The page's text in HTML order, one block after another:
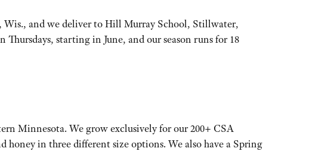
Wis., and we deliver to Hill Murray School, Stillwater,
starting in June, and our season runs for 18
Minnesota. We grow exclusively for our 200+ CSA
honey in three different size options. We also have a Spring